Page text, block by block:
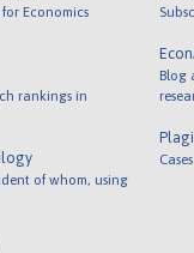
Economics
rankings in
of whom, using
Blog